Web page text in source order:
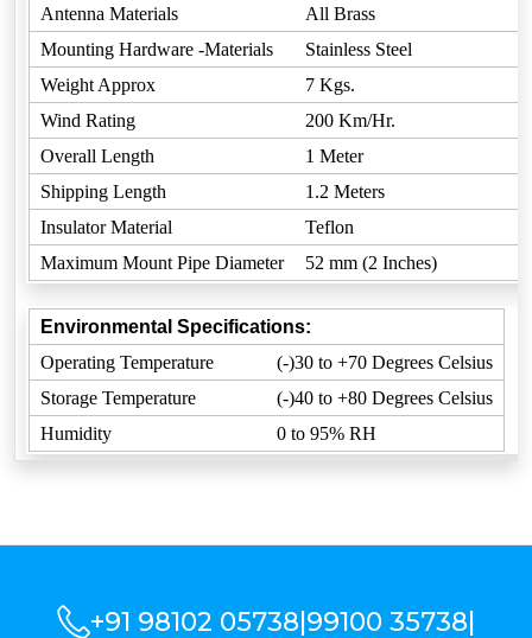
Antenna Materials
All Brass
Mounting Hardware -Materials
Stainless Steel
Weight Approx
7 Kgs.
Wind Rating
200 Km/Hr.
Overall Length
1 Meter
Shipping Length
1.2 Meters
Insulator Material
Teflon
Maximum Mount Pipe Diameter
52 mm (2 Inches)
Environmental Specifications:
Operating Temperature
(-)30 to +70 Degrees Celsius
Storage Temperature
(-)40 to +80 Degrees Celsius
Humidity
0 to 95% RH
+91 98102 05738|99100 35738|